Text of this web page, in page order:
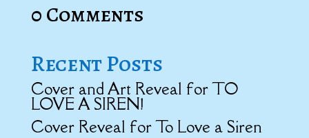
0 Comments
Recent Posts
Cover and Art Reveal for TO
LOVE A SIREN!
Cover Reveal for To Love a Siren